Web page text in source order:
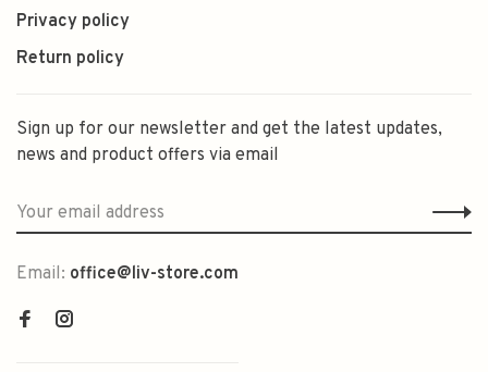
Privacy policy
Return policy
Sign up for our newsletter and get the latest updates,
news and product offers via email
Email: office@liv-store.com